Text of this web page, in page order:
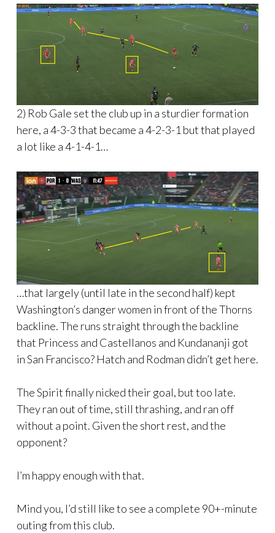
2) Rob Gale set the club up in a sturdier formation
here, a 4-3-3 that became a 4-2-3-1 but that played
a lot like a 4-1-4-1…
…that largely (until late in the second half) kept
Washington’s danger women in front of the Thorns
backline. The runs straight through the backline
that Princess and Castellanos and Kundananji got
in San Francisco? Hatch and Rodman didn’t get here.
The Spirit finally nicked their goal, but too late.
They ran out of time, still thrashing, and ran off
without a point. Given the short rest, and the
opponent?
I’m happy enough with that.
Mind you, I’d still like to see a complete 90+-minute
outing from this club.